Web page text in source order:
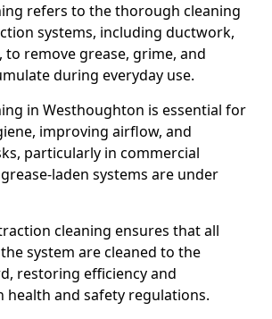
refers to the thorough cleaning
systems, including ductwork,
remove grease, grime, and
during everyday use.
in Westhoughton is essential for
improving airflow, and
particularly in commercial
laden systems are under
cleaning ensures that all
system are cleaned to the
restoring efficiency and
health and safety regulations.